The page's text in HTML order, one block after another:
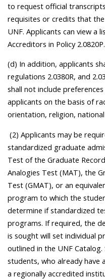
to request official
requisites or credits that
UNF. Applicants can view a
Accreditors in Policy 2.0820P.
(d) In addition, applicants
regulations 2.0380R, and
shall not include
applicants on the basis of
orientation, religion,
(2) Applicants may be
standardized graduate
Test of the Graduate
Analogies Test (MAT), the
Test (GMAT), or an
program to which the
determine if standardized
programs. If required, the
is sought will set individual
outlined in the UNF
students, who already
a regionally accredited